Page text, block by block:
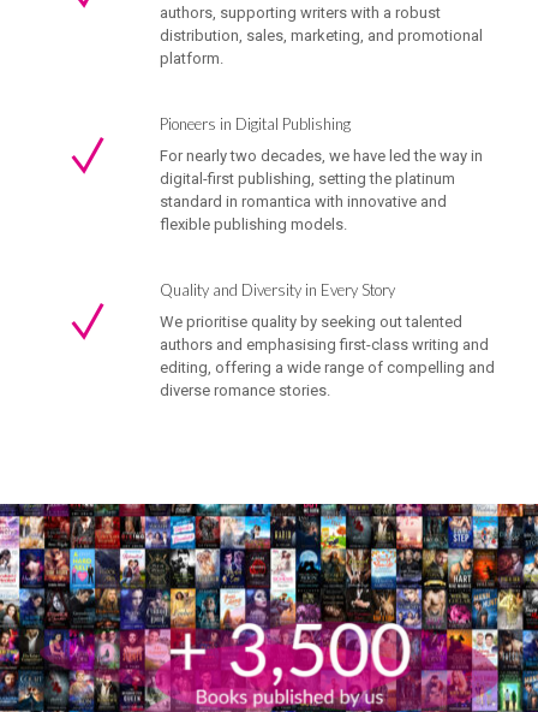
authors, supporting writers with a robust
distribution, sales, marketing, and promotional
platform.
Pioneers in Digital Publishing
For nearly two decades, we have led the way in
digital-first publishing, setting the platinum
standard in romantica with innovative and
flexible publishing models.
Quality and Diversity in Every Story
We prioritise quality by seeking out talented
authors and emphasising first-class writing and
editing, offering a wide range of compelling and
diverse romance stories.